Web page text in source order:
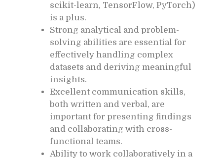
scikit-learn, TensorFlow, PyTorch)
is a plus.
Strong analytical and problem-
solving abilities are essential for
effectively handling complex
datasets and deriving meaningful
insights.
Excellent communication skills,
both written and verbal, are
important for presenting findings
and collaborating with cross-
functional teams.
Ability to work collaboratively in a